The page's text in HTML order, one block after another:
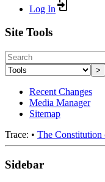
Log In
Site Tools
>
Recent Changes
Media Manager
Sitemap
Trace: • The
Sidebar